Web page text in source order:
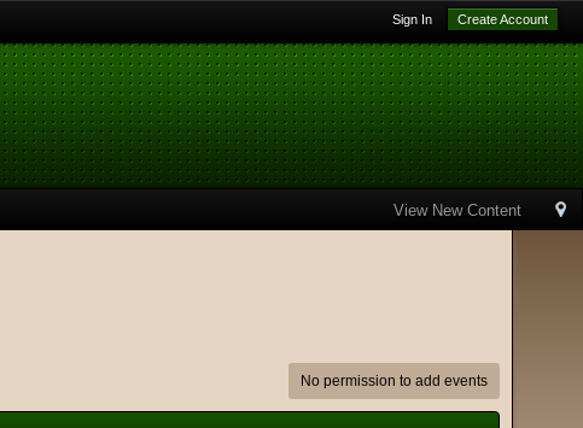
Sign In Create Account
View New Content
No permission to add events